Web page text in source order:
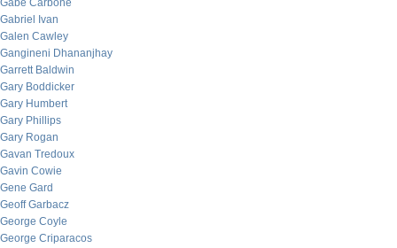
Gabe Carbone
Gabriel Ivan
Galen Cawley
Gangineni Dhananjhay
Garrett Baldwin
Gary Boddicker
Gary Humbert
Gary Phillips
Gary Rogan
Gavan Tredoux
Gavin Cowie
Gene Gard
Geoff Garbacz
George Coyle
George Criparacos